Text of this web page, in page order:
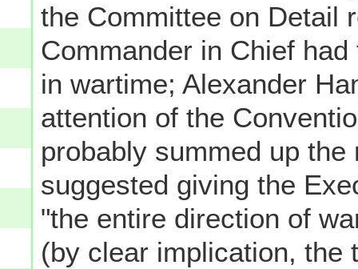
the Committee on Detail
Commander in Chief
in wartime; Alexander
attention of the
probably summed up
suggested giving the
"the entire direction of
(by clear implication, the